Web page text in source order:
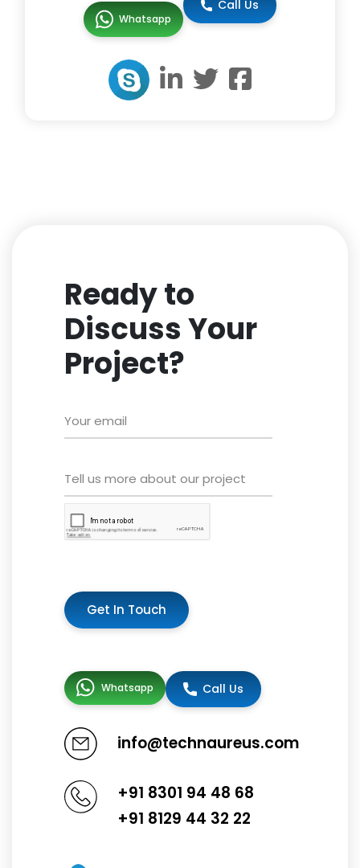
Whatsapp
Call Us
Ready to
Discuss Your
Project?
Get In Touch
Whatsapp Call Us
info@technaureus.com
+91 8301 94 48 68
+91 8129 44 32 22